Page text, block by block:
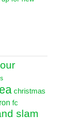
christmas
fc
slam